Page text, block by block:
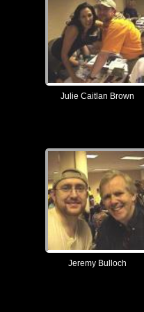
Julie Caitlan Brown
Jeremy Bulloch